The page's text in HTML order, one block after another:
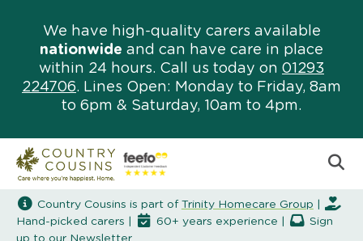
We have high-quality carers available
nationwide and can have care in place
within 24 hours. Call us today on 01293
224706. Lines Open: Monday to Friday, 8am
to 6pm & Saturday, 10am to 4pm.
Country Cousins is part of Trinity Homecare Group
Hand-picked carers |
60+ years experience |
Sign
up to our Newsletter